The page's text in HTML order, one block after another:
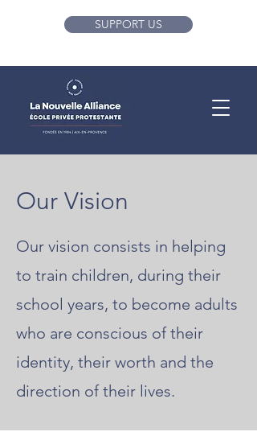
SUPPORT US
Our Vision
Our vision consists in helping
to train children, during their
school years, to become adults
who are conscious of their
identity, their worth and the
direction of their lives.